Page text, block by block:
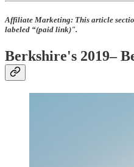
Affiliate Marketing: This article
labeled “(paid link)".
Berkshire's 2019–